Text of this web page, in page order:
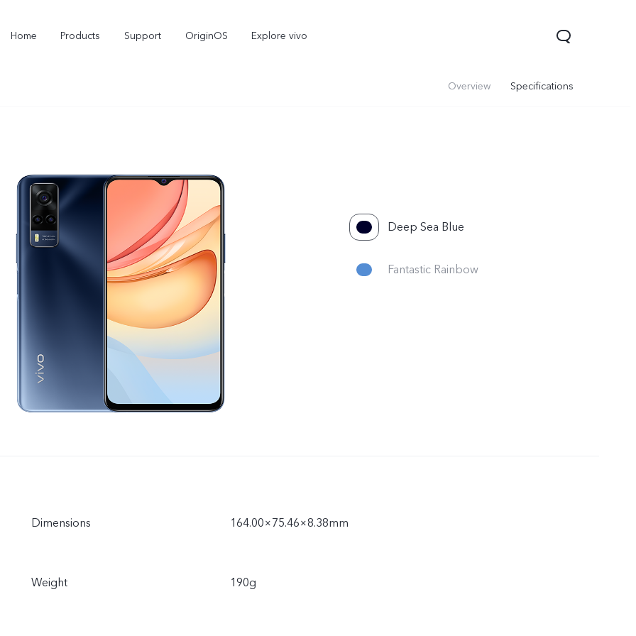
Home Products Support OriginOS Explore vivo
V70 FE V70
Overview Specifications
Deep Sea Blue
Fantastic Rainbow
Dimensions 164.00×75.46×8.38mm
Weight 190g